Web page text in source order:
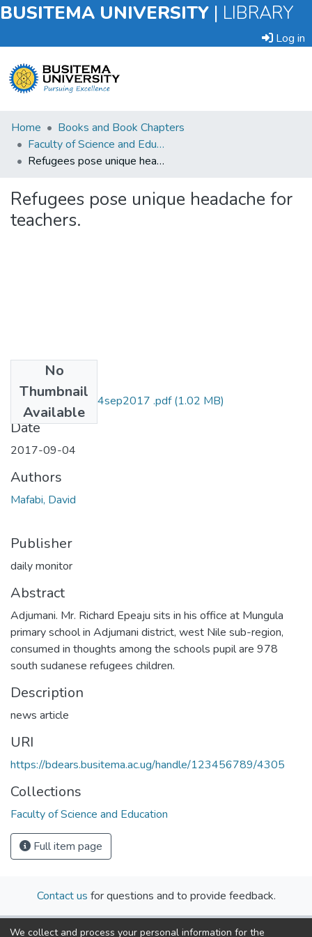
BUSITEMA UNIVERSITY | LIBRARY
Log in
Submit
an
Item
Statistics
Home
Books and Book Chapters
Faculty of Science and Education
Refugees pose unique headache for teachers.
Refugees pose unique headache for
teachers.
No
Thumbnail
Available
david mafabi D M 4sep2017 .pdf(1.02 MB)
Date
2017-09-04
Authors
Mafabi, David
Publisher
daily monitor
Abstract
Adjumani. Mr. Richard Epeaju sits in his office at Mungula
primary school in Adjumani district, west Nile sub-region,
consumed in thoughts among the schools pupil are 978
south sudanese refugees children.
Description
news article
URI
https://bdears.busitema.ac.ug/handle/123456789/4305
Collections
Faculty of Science and Education
Full item page
Contact us for questions and to provide feedback.
We collect and process your personal information for the